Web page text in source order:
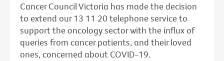
Cancer Council Victoria has made the decision
to extend our 13 11 20 telephone service to
support the oncology sector with the influx of
queries from cancer patients, and their loved
ones, concerned about COVID-19.